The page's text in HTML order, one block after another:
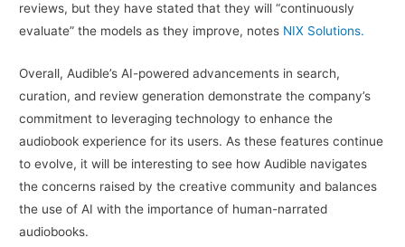
reviews, but they have stated that they will “continuously
evaluate” the models as they improve, notes NIX Solutions.
Overall, Audible’s AI-powered advancements in search,
curation, and review generation demonstrate the company’s
commitment to leveraging technology to enhance the
audiobook experience for its users. As these features continue
to evolve, it will be interesting to see how Audible navigates
the concerns raised by the creative community and balances
the use of AI with the importance of human-narrated
audiobooks.